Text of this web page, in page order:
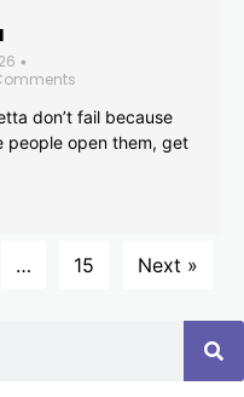
•
don’t fail because
people open them, get
… 15 Next »